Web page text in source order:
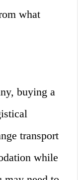
what
buying a
transport
while